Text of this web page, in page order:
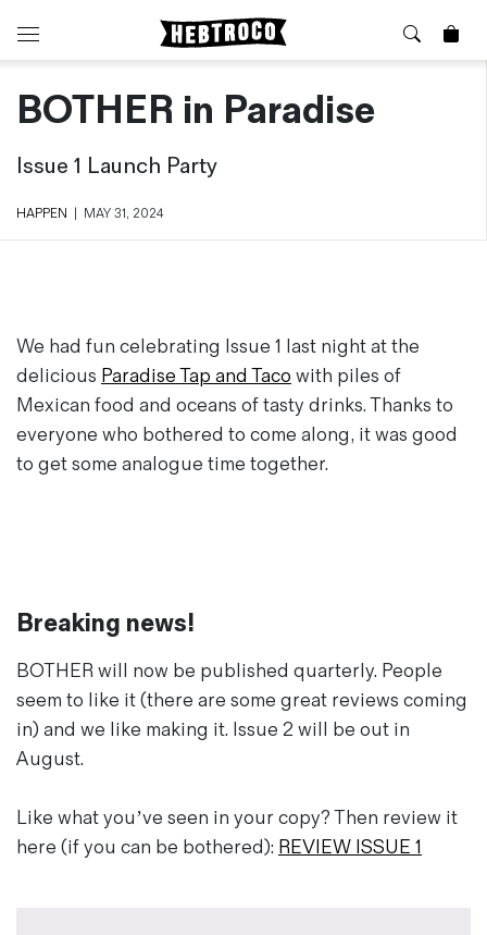
⭐️ New
Jackets
Overshirts
T-Shirts
Vests
⏰ Special Deals
🧵 Seconds & Samples Sale
Denim Jeans
Iron Shirt
Jacksnipe Overjacket
About Us
Visit our Shop
Sizing Guide
What is Selvedge Denim?
Delivery, Returns and Exchanges
Terms & Conditions
Contact Us
BOTHER in Paradise
Issue 1 Launch Party
HAPPEN MAY 31, 2024
We had fun celebrating Issue 1 last night at the
delicious Paradise Tap and Taco with piles of
Mexican food and oceans of tasty drinks. Thanks to
everyone who bothered to come along, it was good
to get some analogue time together.
Breaking news!
BOTHER will now be published quarterly. People
seem to like it (there are some great reviews coming
in) and we like making it. Issue 2 will be out in
August.
Like what you’ve seen in your copy? Then review it
here (if you can be bothered): REVIEW ISSUE 1